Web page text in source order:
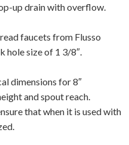
up drain with overflow.
faucets from Flusso
hole size of 1 3/8″.
dimensions for 8″
and spout reach.
that when it is used with